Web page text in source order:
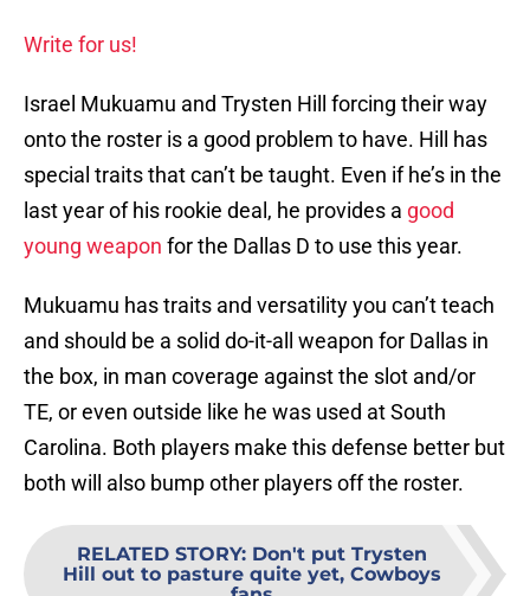
Write for us!
Israel Mukuamu and Trysten Hill forcing their way
onto the roster is a good problem to have. Hill has
special traits that can’t be taught. Even if he’s in the
last year of his rookie deal, he provides a good
young weapon for the Dallas D to use this year.
Mukuamu has traits and versatility you can’t teach
and should be a solid do-it-all weapon for Dallas in
the box, in man coverage against the slot and/or
TE, or even outside like he was used at South
Carolina. Both players make this defense better but
both will also bump other players off the roster.
RELATED STORY: Don't put Trysten
Hill out to pasture quite yet, Cowboys